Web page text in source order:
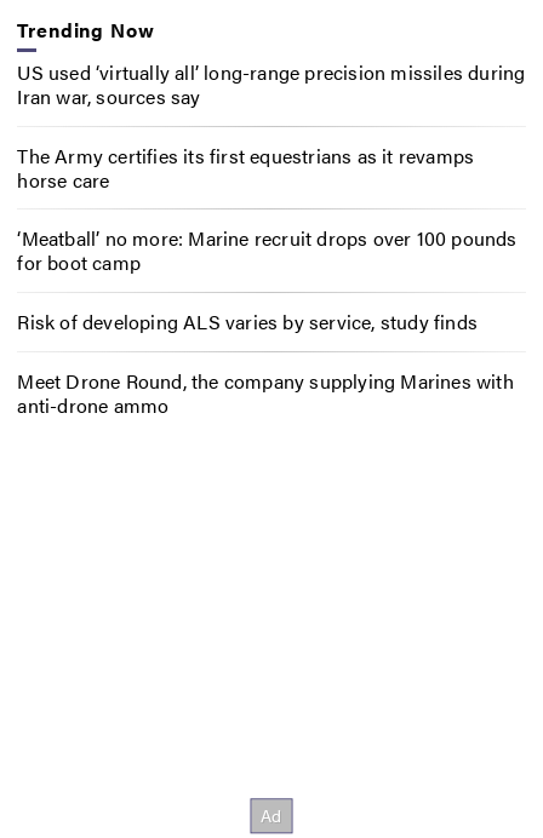
Trending Now
US used ‘virtually all’ long-range precision missiles during
Iran war, sources say
The Army certifies its first equestrians as it revamps
horse care
‘Meatball’ no more: Marine recruit drops over 100 pounds
for boot camp
Risk of developing ALS varies by service, study finds
Meet Drone Round, the company supplying Marines with
anti-drone ammo